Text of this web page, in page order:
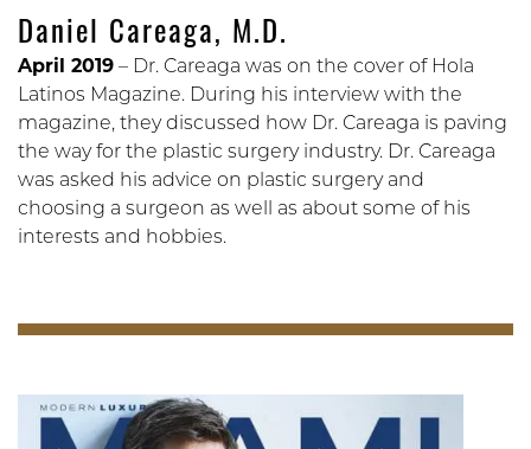
Daniel Careaga, M.D.
April 2019 – Dr. Careaga was on the cover of Hola
Latinos Magazine. During his interview with the
magazine, they discussed how Dr. Careaga is paving
the way for the plastic surgery industry. Dr. Careaga
was asked his advice on plastic surgery and
choosing a surgeon as well as about some of his
interests and hobbies.